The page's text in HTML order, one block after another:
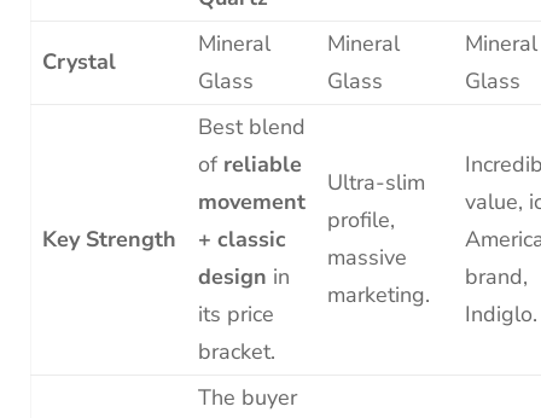
Crystal
Mineral
Glass
Mineral
Glass
Mineral
Glass
Key Strength
Best blend
of reliable
movement
+ classic
design in
its price
bracket.
Ultra-slim
profile,
massive
marketing.
value,
brand,
Indiglo.
The buyer